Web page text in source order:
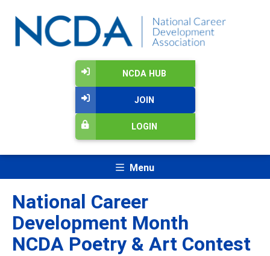
NCDA HUB
JOIN
LOGIN
Menu
National Career
Development Month
NCDA Poetry & Art Contest